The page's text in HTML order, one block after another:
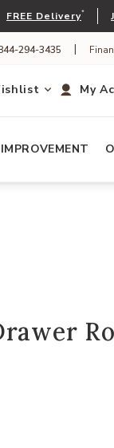
FREE Delivery*
294-3435 |
My